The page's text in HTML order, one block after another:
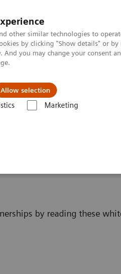
other similar technologies to
by clicking "Show details" or
you may change your consent
Allow selection
Marketing
och dokumentation
by reading these